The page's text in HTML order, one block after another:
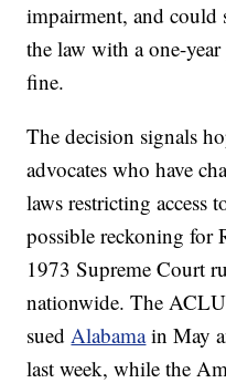
impairment, and
the law with a one-
fine.
The decision signals
advocates who have
laws restricting access
possible reckoning for
1973 Supreme Court
nationwide. The
suedAlabamain May
last week, while the